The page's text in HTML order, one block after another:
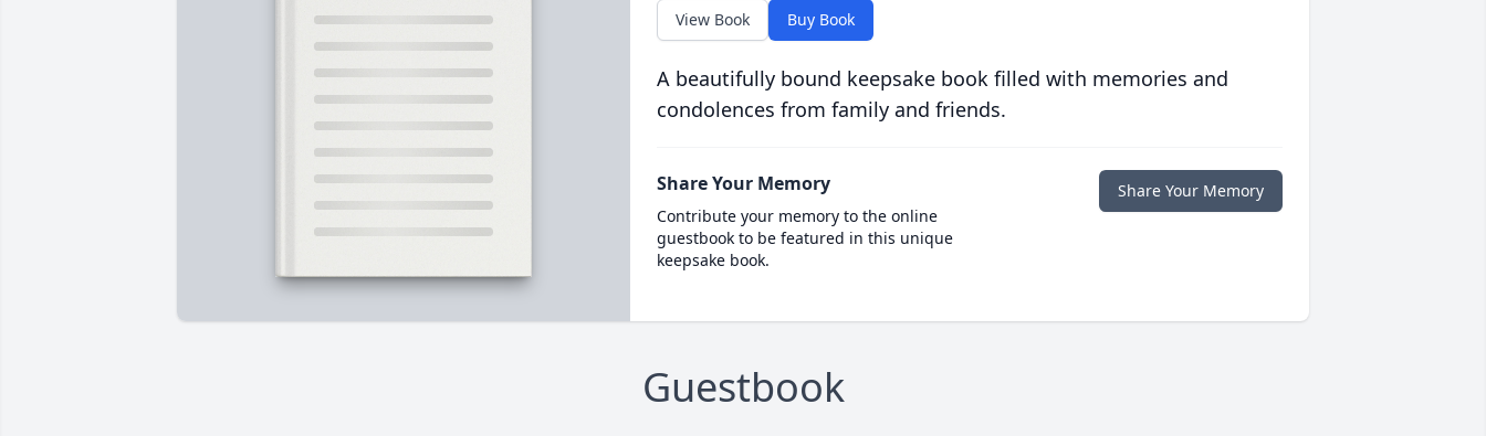
View Book Buy Book
A beautifully bound keepsake book filled with memories and
condolences from family and friends.
Share Your Memory
Contribute your memory to the online
guestbook to be featured in this unique
keepsake book.
Share Your Memory
Guestbook